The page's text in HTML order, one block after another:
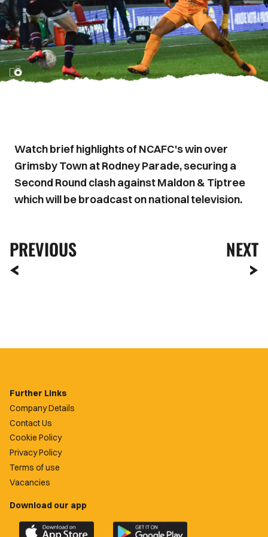
Watch brief highlights of NCAFC's win over
Grimsby Town at Rodney Parade, securing a
Second Round clash against Maldon & Tiptree
which will be broadcast on national television.
PREVIOUS NEXT
Further Links
Company Details
Contact Us
Cookie Policy
Privacy Policy
Terms of use
Vacancies
Download our app
Download
Download